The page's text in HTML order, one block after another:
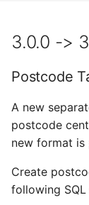
3.0.0 ->
Postcode
A new
postcode
new format is
Create
following